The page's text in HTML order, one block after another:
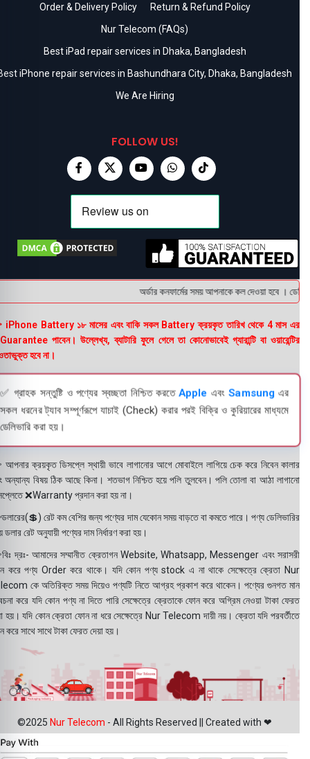
Order & Delivery Policy
Return & Refund Policy
Nur Telecom (FAQs)
Best iPad repair services in Dhaka, Bangladesh
iPhone repair services in Bashundhara City, Dhaka, Bangladesh
We Are Hiring
FOLLOW US!
অর্ডার কনফার্মের সময় আপনাকে কল দেওয়া হবে ।
Battery ১৮ মাসের এবং বাকি সকল Battery ক্রয়কৃত তারিখ থেকে 4 মাস এর
পাবেন। উল্লেখ্য, ব্যাটারি ফুলে গেলে তা কোনোভাবেই গ্যারান্টি বা ওয়ারেন্টির
হবে না।
✅ গ্রাহক সন্তুষ্টি ও পণ্যের স্বচ্ছতা নিশ্চিত করতে Appleএবং Samsungএর
সকল ধরনের ট্যাব সম্পূর্ণরূপে যাচাই (Check) করার পরই বিক্রি ও কুরিয়ারের মাধ্যমে
ডেলিভারি করা হয়।
ক্রয়কৃত ডিসপ্লে স্থায়ী ভাবে লাগানোর আগে মোবাইলে লাগিয়ে চেক করে নিবেন কালার
অন্যান্য বিষয় ঠিক আছে কিনা। শতভাগ নিশ্চিত হয়ে পলি তুলবেন। পলি তোলা বা আঠা লাগানো
❌Warranty প্রদান করা হয় না।
রেট কম বেশির জন্য পণ্যের দাম যেকোন সময় বাড়তে বা কমতে পারে। পণ্য ডেলিভারির
ডলার রেট অনুযায়ী পণ্যের দাম নির্ধারণ করা হয়।
দ্রঃ- আমাদের সম্মানীত ক্রেতাগন Website, Whatsapp, Messenger এবং সরাসরী
করে পণ্য Order করে থাকে। যদি কোন পণ্য stock এ না থাকে সেক্ষেত্রে ক্রেতা Nur
কে অতিরিক্ত সময় দিয়েও পণ্যটি নিতে আগ্রহ প্রকাশ করে থাকেন। পণ্যের গুনগত মান
করে যদি কোন পণ্য না দিতে পারি সেক্ষেত্রে ক্রেতাকে ফোন করে অগ্রিম নেওয়া টাকা ফেরত
হয়। যদি কোন ক্রেতা ফোন না ধরে সেক্ষেত্রে Nur Telecom দায়ী নয়। ক্রেতা যদি পরবর্তীতে
করে সাথে সাথে টাকা ফেরত দেয়া হয়।
©2025 Nur Telecom - All Rights Reserved || Created with ❤